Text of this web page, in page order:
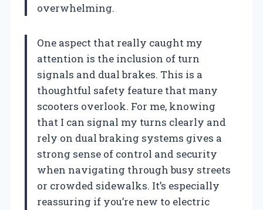
overwhelming.
One aspect that really caught my
attention is the inclusion of turn
signals and dual brakes. This is a
thoughtful safety feature that many
scooters overlook. For me, knowing
that I can signal my turns clearly and
rely on dual braking systems gives a
strong sense of control and security
when navigating through busy streets
or crowded sidewalks. It’s especially
reassuring if you’re new to electric